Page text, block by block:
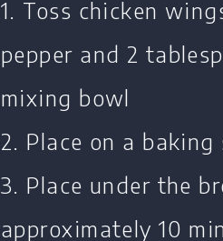
1. Toss chicken
pepper and 2
mixing bowl
2. Place on a baking
3. Place under the
approximately 10